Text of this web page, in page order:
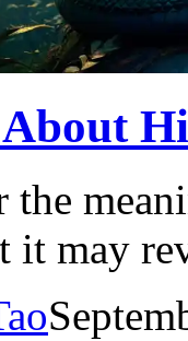
the
it may